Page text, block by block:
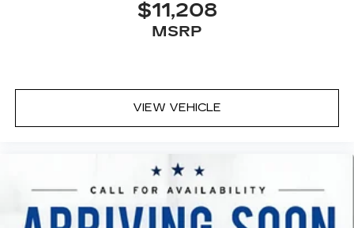
$11,208
MSRP
VIEW VEHICLE